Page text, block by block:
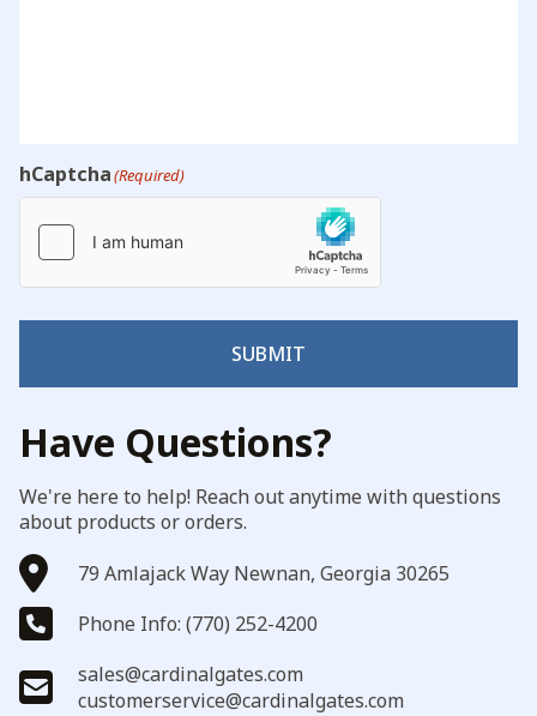
Have Questions?
We're here to help! Reach out anytime with questions
about products or orders.
79 Amlajack Way Newnan, Georgia 30265
Phone Info: (770) 252-4200
sales@cardinalgates.com
customerservice@cardinalgates.com
hCaptcha(Required)
SUBMIT